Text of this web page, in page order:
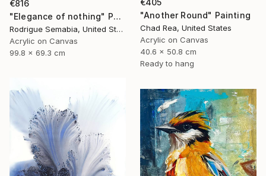
€405
"Another Round" Painting
Chad Rea, United States
Acrylic on Canvas
40.6 x 50.8 cm
Ready to hang
€816
"Elegance of nothing" Painting
Rodrigue Semabia, United States
Acrylic on Canvas
99.8 x 69.3 cm